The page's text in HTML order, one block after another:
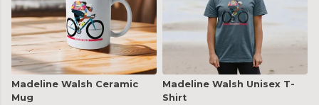
Madeline Walsh Ceramic
Mug
Madeline Walsh Unisex T-
Shirt